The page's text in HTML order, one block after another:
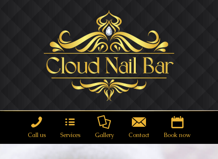
Call us Services Gallery Contact Book now